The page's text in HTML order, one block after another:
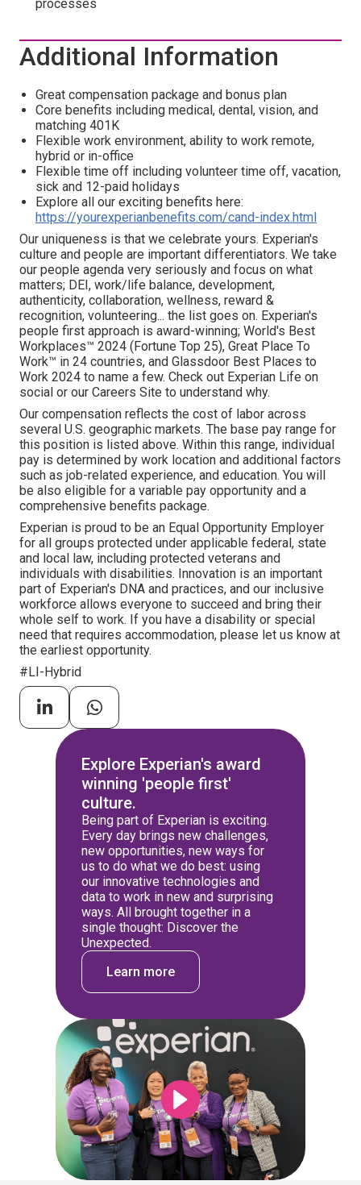
processes
Additional Information
Great compensation package and bonus plan
Core benefits including medical, dental, vision, and
matching 401K
Flexible work environment, ability to work remote,
hybrid or in-office
Flexible time off including volunteer time off, vacation,
sick and 12-paid holidays
Explore all our exciting benefits here:
https://yourexperianbenefits.com/cand-index.html
Our uniqueness is that we celebrate yours. Experian's
culture and people are important differentiators. We take
our people agenda very seriously and focus on what
matters; DEI, work/life balance, development,
authenticity, collaboration, wellness, reward &
recognition, volunteering... the list goes on. Experian's
people first approach is award-winning; World's Best
Workplaces™ 2024 (Fortune Top 25), Great Place To
Work™ in 24 countries, and Glassdoor Best Places to
Work 2024 to name a few. Check out Experian Life on
social or our Careers Site to understand why.
Our compensation reflects the cost of labor across
several U.S. geographic markets. The base pay range for
this position is listed above. Within this range, individual
pay is determined by work location and additional factors
such as job-related experience, and education. You will
be also eligible for a variable pay opportunity and a
comprehensive benefits package.
Experian is proud to be an Equal Opportunity Employer
for all groups protected under applicable federal, state
and local law, including protected veterans and
individuals with disabilities. Innovation is an important
part of Experian's DNA and practices, and our inclusive
workforce allows everyone to succeed and bring their
whole self to work. If you have a disability or special
need that requires accommodation, please let us know at
the earliest opportunity.
#LI-Hybrid
Explore Experian's award
winning 'people first'
culture.
Being part of Experian is exciting.
Every day brings new challenges,
new opportunities, new ways for
us to do what we do best: using
our innovative technologies and
data to work in new and surprising
ways. All brought together in a
single thought: Discover the
Unexpected.
Learn more